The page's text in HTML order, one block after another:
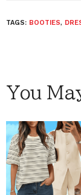
TAGS: BOOTIES,
You